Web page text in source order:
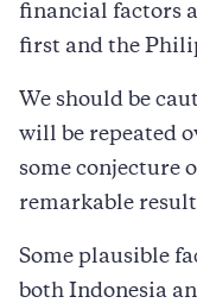
financial factors
first and the
We should be
will be repeated
some conjecture
remarkable
Some plausible
both Indonesia